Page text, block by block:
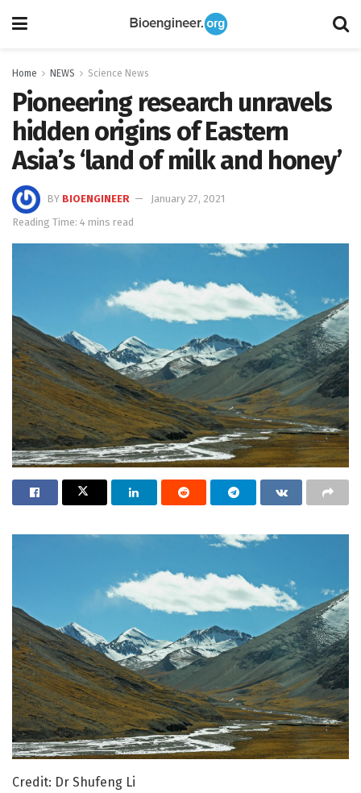
Home NEWS Science News
Pioneering research unravels
hidden origins of Eastern
Asia’s ‘land of milk and honey’
BY BIOENGINEER
January 27, 2021
Reading Time: 4 mins read
Credit: Dr Shufeng Li